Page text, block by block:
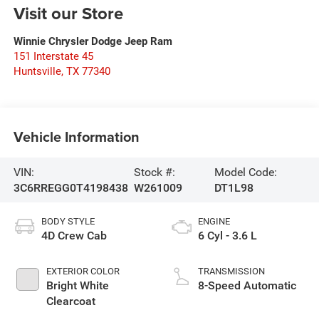
Visit our Store
Winnie Chrysler Dodge Jeep Ram
151 Interstate 45
Huntsville, TX 77340
Vehicle Information
VIN:
3C6RREGG0T4198438
Stock #:
W261009
Model Code:
DT1L98
BODY STYLE
4D Crew Cab
EXTERIOR COLOR
Bright White
Clearcoat
ENGINE
6 Cyl - 3.6 L
TRANSMISSION
8-Speed Automatic